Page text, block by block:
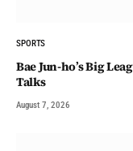
SPORTS
Bae Jun-ho’s Big
Talks
August 7, 2026